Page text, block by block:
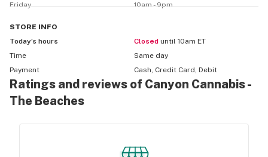
Friday
10am - 9pm
STORE INFO
Today’s hours
Closed until 10am ET
Time
Same day
Payment
Cash, Credit Card, Debit
Ratings and reviews of Canyon Cannabis -
The Beaches